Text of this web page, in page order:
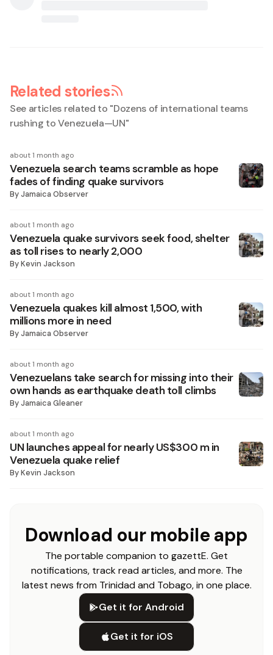
Related stories
See articles related to "Dozens of international teams
rushing to Venezuela—UN"
about 1 month ago
Venezuela search teams scramble as hope
fades of finding quake survivors
ByJamaica Observer
about 1 month ago
Venezuela quake survivors seek food, shelter
as toll rises to nearly 2,000
ByKevin Jackson
about 1 month ago
Venezuela quakes kill almost 1,500, with
millions more in need
ByJamaica Observer
about 1 month ago
Venezuelans take search for missing into their
own hands as earthquake death toll climbs
ByJamaica Gleaner
about 1 month ago
UN launches appeal for nearly US$300 m in
Venezuela quake relief
ByKevin Jackson
Download our mobile app
The portable companion to gazettE. Get
notifications, track read articles, and more. The
latest news from Trinidad and Tobago, in one place.
Get it for Android
Get it for iOS